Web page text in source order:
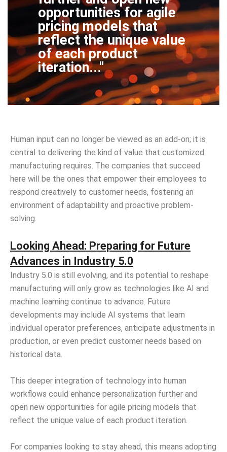
opportunities for agile
pricing models that
reflect the unique value
of each product
iteration..."
Human input can no longer be viewed as an add-on; it is
central to delivering the kind of value that customized
manufacturing requires. The companies that succeed
here will be the ones that empower their employees to
respond creatively to customer needs, fostering an
environment of adaptability and proactive problem-
solving.
Looking Ahead: Preparing for Future
Advances in Industry 5.0
Industry 5.0 is still evolving, and its potential to reshape
manufacturing will only grow as technologies like AI and
machine learning continue to advance. Future
developments may include AI systems that learn
individual operator preferences, anticipate adjustments in
production, or even predict customer needs based on
historical data.
This deeper integration of technology into human
workflows could enhance personalization further and
open new opportunities for agile pricing models that
reflect the unique value of each product iteration.
For companies looking to stay ahead, this means adopting